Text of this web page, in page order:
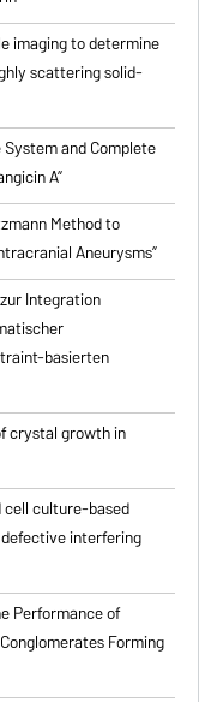
imaging to determine
scattering solid-
and Complete
A”
Method to
Aneurysms”
Integration
basierten
crystal growth in
culture-based
interfering
Performance of
Forming